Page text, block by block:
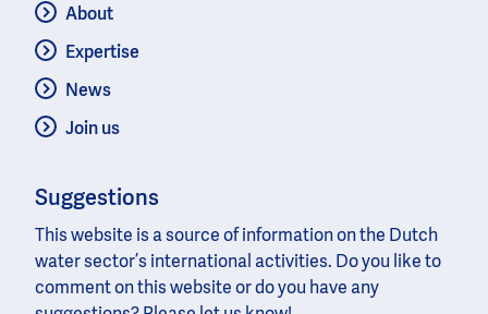
About
Expertise
News
Join us
Suggestions
This website is a source of information on the Dutch
water sector’s international activities. Do you like to
comment on this website or do you have any